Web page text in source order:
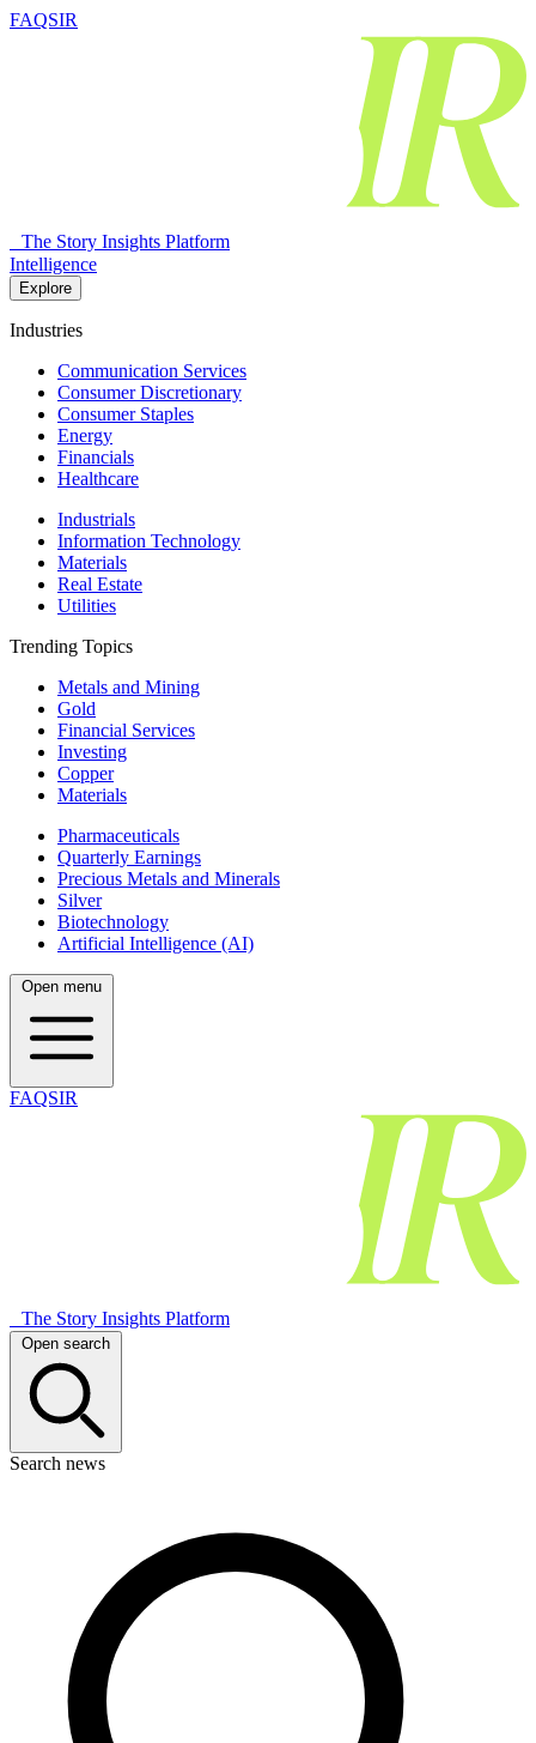
FAQSIR
The Story Insights Platform
Intelligence
Explore
Industries
Communication Services
Consumer Discretionary
Consumer Staples
Energy
Financials
Healthcare
Industrials
Information Technology
Materials
Real Estate
Utilities
Trending Topics
Metals and Mining
Gold
Financial Services
Investing
Copper
Materials
Pharmaceuticals
Quarterly Earnings
Precious Metals and Minerals
Silver
Biotechnology
Artificial Intelligence (AI)
Open menu
FAQSIR
The Story Insights Platform
Open search
Search news